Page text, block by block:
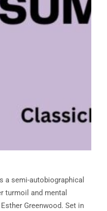
a semi-autobiographical
turmoil and mental
Greenwood. Set in